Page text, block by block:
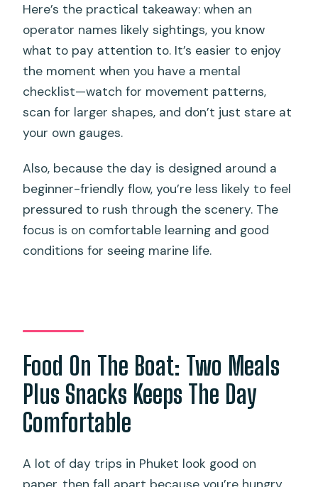
Here’s the practical takeaway: when an
operator names likely sightings, you know
what to pay attention to. It’s easier to enjoy
the moment when you have a mental
checklist—watch for movement patterns,
scan for larger shapes, and don’t just stare at
your own gauges.
Also, because the day is designed around a
beginner-friendly flow, you’re less likely to feel
pressured to rush through the scenery. The
focus is on comfortable learning and good
conditions for seeing marine life.
Food On The Boat: Two Meals
Plus Snacks Keeps The Day
Comfortable
A lot of day trips in Phuket look good on